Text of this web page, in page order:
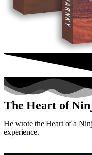
The Heart of
He wrote the Heart of a
experience.